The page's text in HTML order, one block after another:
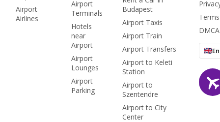
Airport
Airlines
Airport
Terminals
Hotels
near
Airport
Airport
Lounges
Airport
Parking
Budapest
Airport Taxis
Airport Train
Airport Transfers
Airport to Keleti
Station
Airport to
Szentendre
Airport to City
Center
DMCA